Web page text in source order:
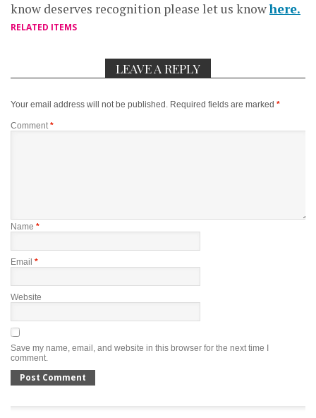
know deserves recognition please let us knowhere.
RELATED ITEMS
LEAVE A REPLY
Your email address will not be published. Required fields are marked *
Comment*
Name *
Email *
Website
Save my name, email, and website in this browser for the next time I
comment.